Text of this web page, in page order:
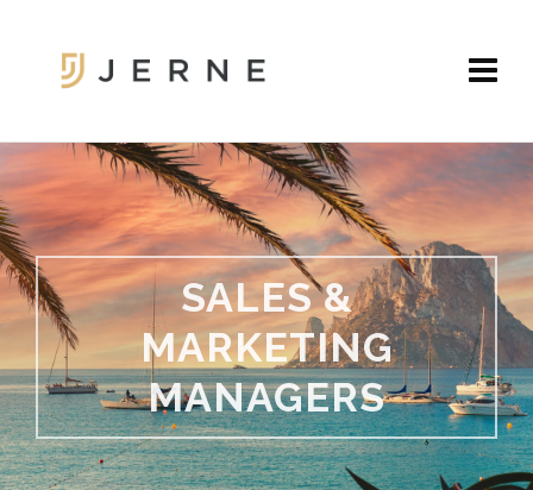
SALES &
MARKETING
MANAGERS